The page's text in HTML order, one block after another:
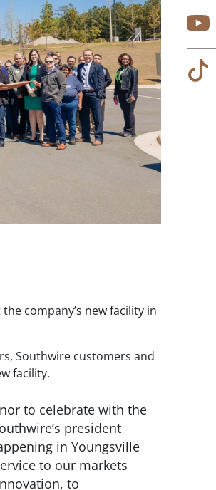
company’s new facility in
Southwire customers and
facility.
to celebrate with the
president
in Youngsville
to our markets
to